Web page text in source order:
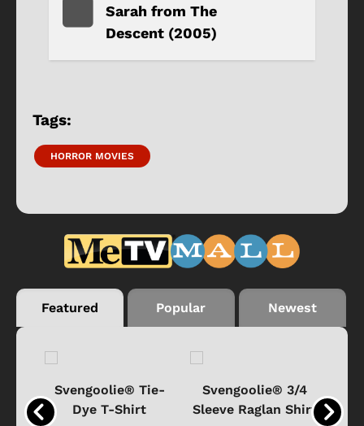
Sarah from The
Descent (2005)
Tags:
HORROR MOVIES
Featured Popular Newest
Svengoolie® Tie-
Dye T-Shirt
Svengoolie® 3/4
Sleeve Raglan Shirt